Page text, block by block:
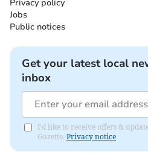
Privacy policy
Jobs
Public notices
Get your latest local
inbox
I'd like to receive offers &
Gazette. Privacy notice